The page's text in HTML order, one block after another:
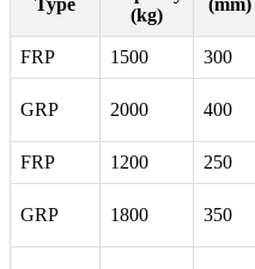
Type
(kg)
(mm)
FRP 1500 300
GRP 2000 400
FRP 1200 250
GRP 1800 350